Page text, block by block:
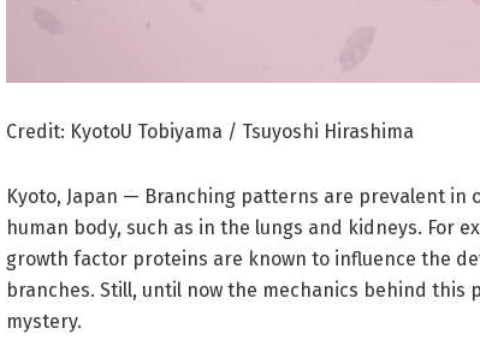
Credit: KyotoU Tobiyama / Tsuyoshi Hirashima
Kyoto, Japan — Branching patterns are prevalent in
human body, such as in the lungs and kidneys. For
growth factor proteins are known to influence the
branches. Still, until now the mechanics behind this
mystery.